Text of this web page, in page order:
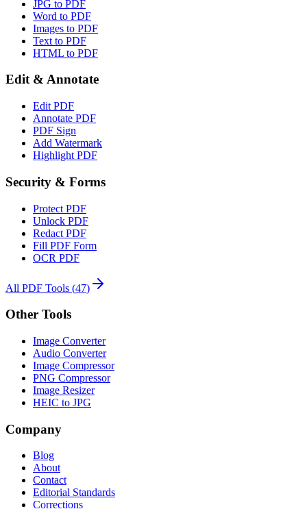
JPG to PDF
Word to PDF
Images to PDF
Text to PDF
HTML to PDF
Edit & Annotate
Edit PDF
Annotate PDF
PDF Sign
Add Watermark
Highlight PDF
Security & Forms
Protect PDF
Unlock PDF
Redact PDF
Fill PDF Form
OCR PDF
All PDF Tools (47)
Other Tools
Image Converter
Audio Converter
Image Compressor
PNG Compressor
Image Resizer
HEIC to JPG
Company
Blog
About
Contact
Editorial Standards
Corrections